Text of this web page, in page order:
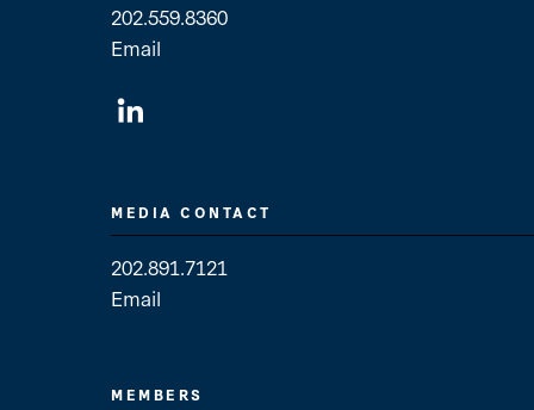
202.559.8360
Email
MEDIA CONTACT
202.891.7121
Email
MEMBERS